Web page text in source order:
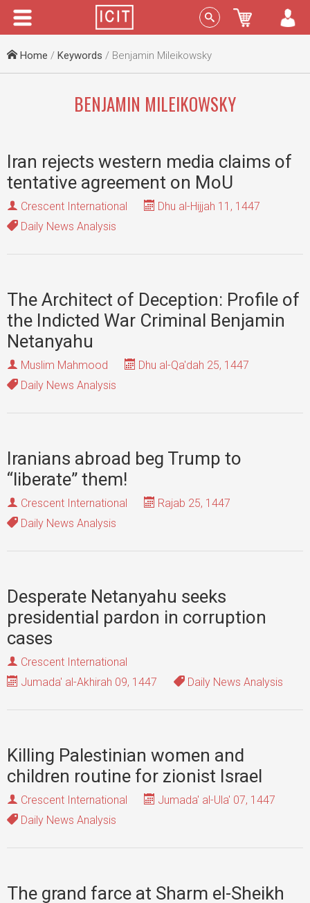
Menu Sign In
Home / Keywords / Benjamin Mileikowsky
BENJAMIN MILEIKOWSKY
Iran rejects western media claims of
tentative agreement on MoU
Crescent International
Dhu al-Hijjah 11, 1447
Daily News Analysis
The Architect of Deception: Profile of
the Indicted War Criminal Benjamin
Netanyahu
Muslim Mahmood
Dhu al-Qa'dah 25, 1447
Daily News Analysis
Iranians abroad beg Trump to
“liberate” them!
Crescent International
Rajab 25, 1447
Daily News Analysis
Desperate Netanyahu seeks
presidential pardon in corruption
cases
Crescent International
Jumada' al-Akhirah 09, 1447
Daily News Analysis
Killing Palestinian women and
children routine for zionist Israel
Crescent International
Jumada' al-Ula' 07, 1447
Daily News Analysis
The grand farce at Sharm el-Sheikh